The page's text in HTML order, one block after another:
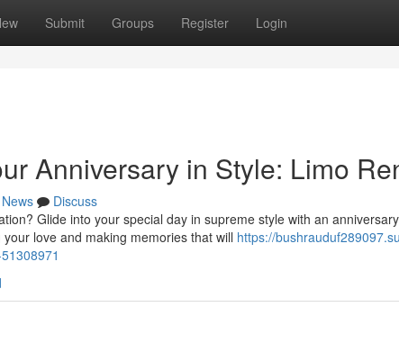
Submit Groups Register Login
Anniversary in Style: Limo
News
Discuss
Glide into your special day in supreme style with an
love and making memories that will https://